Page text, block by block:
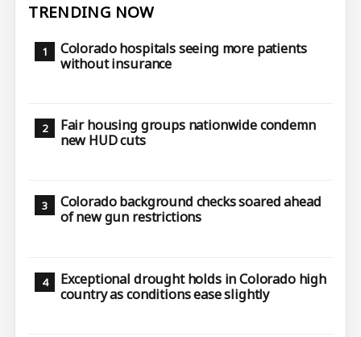
TRENDING NOW
Colorado hospitals seeing more patients
without insurance
Fair housing groups nationwide condemn
new HUD cuts
Colorado background checks soared ahead
of new gun restrictions
Exceptional drought holds in Colorado high
country as conditions ease slightly